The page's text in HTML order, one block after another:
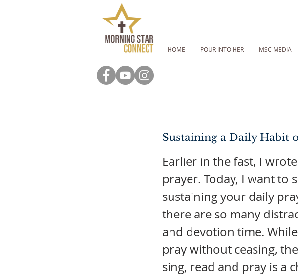
HOME POUR INTO HER MSC MEDIA
Sustaining a Daily Habit
Earlier in the fast, I
prayer. Today, I want to
sustaining your daily
there are so many
and devotion time.
pray without ceasing,
sing, read and pray is a